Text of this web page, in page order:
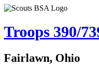
Troops 390/
Fairlawn, Ohio